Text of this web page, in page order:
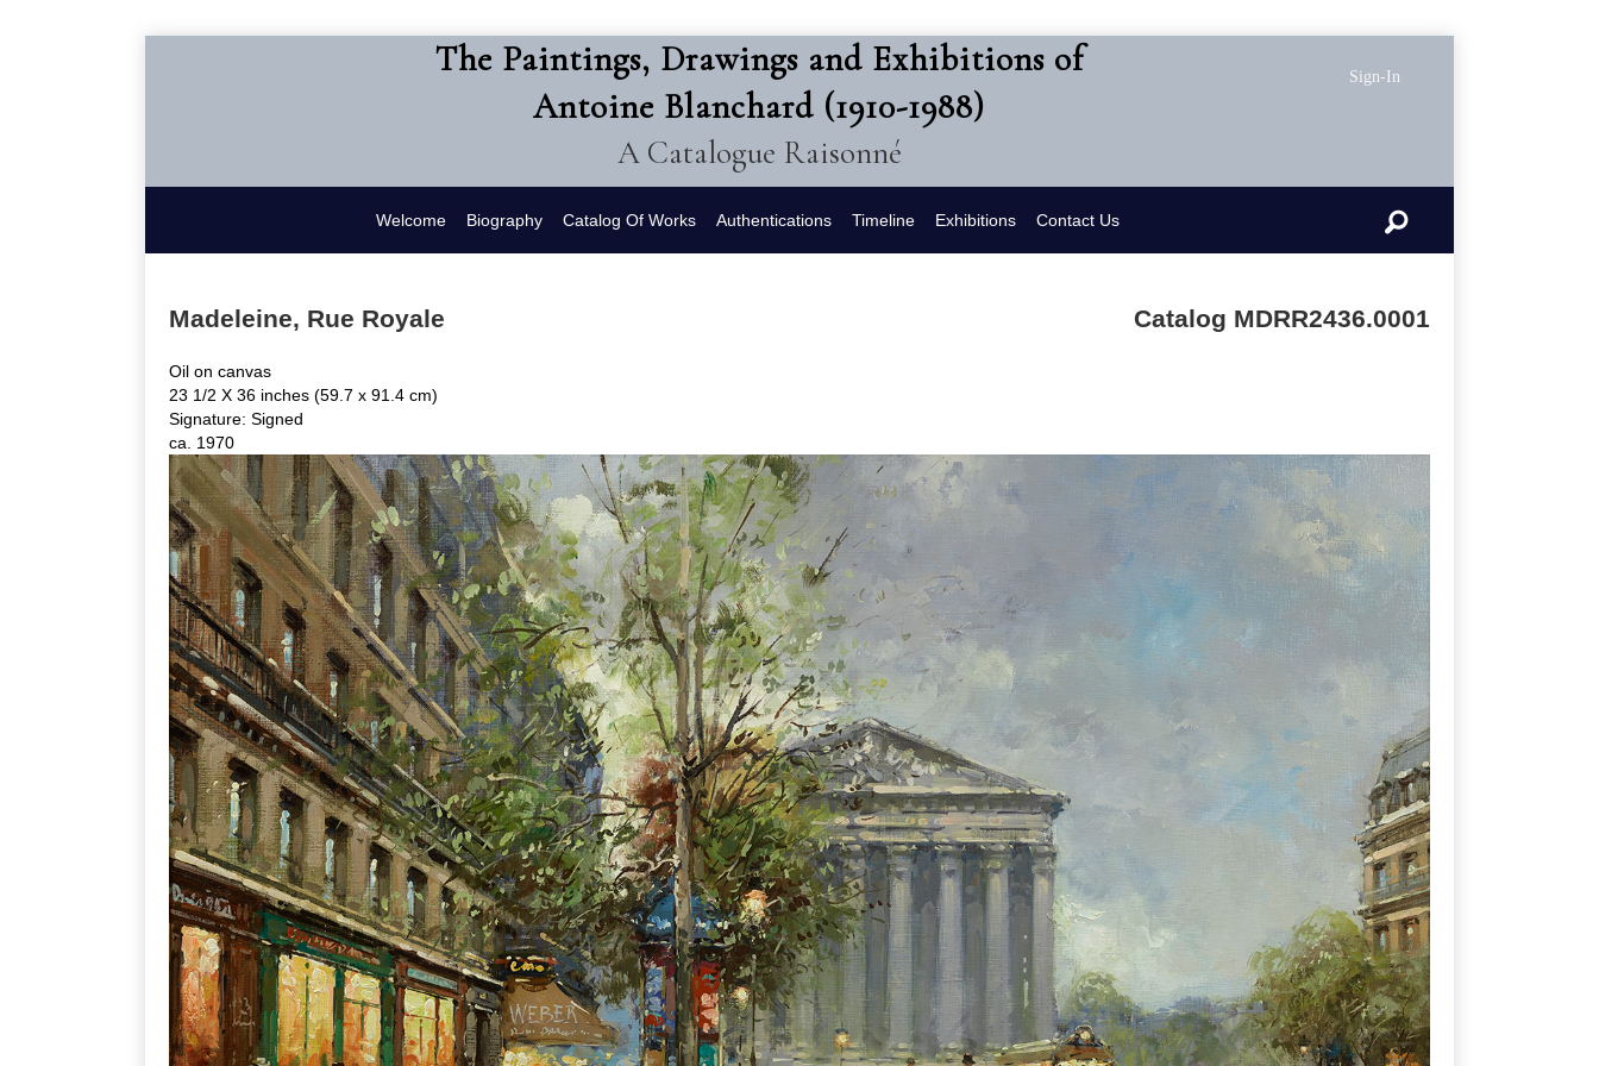
The Paintings, Drawings and Exhibitions of
Antoine Blanchard (1910-1988)
A Catalogue Raisonné
Sign-In
Welcome Biography Catalog Of Works Authentications Timeline Exhibitions Contact Us Search
Madeleine, Rue Royale Catalog MDRR2436.0001
Oil on canvas
23 1/2 X 36 inches (59.7 x 91.4 cm)
Signature: Signed
ca. 1970